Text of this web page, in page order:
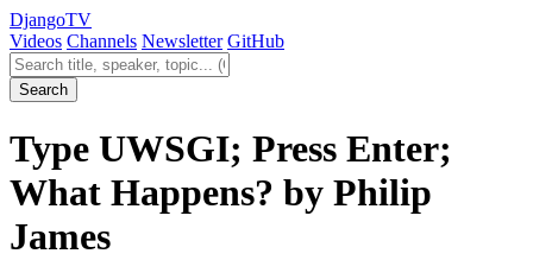
DjangoTV
Videos Channels Newsletter GitHub
Search videos
Search
Type UWSGI; Press Enter;
What Happens? by Philip
James